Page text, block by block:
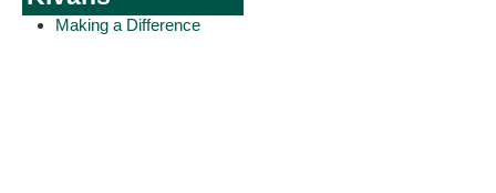
Making a Difference